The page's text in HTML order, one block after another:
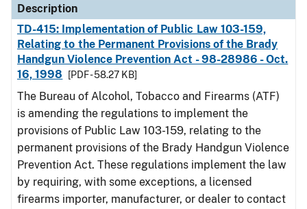
Description
TD-415: Implementation of Public Law 103-159,
Relating to the Permanent Provisions of the Brady
Handgun Violence Prevention Act - 98-28986 - Oct.
16, 1998
[PDF - 58.27 KB]
The Bureau of Alcohol, Tobacco and Firearms (ATF)
is amending the regulations to implement the
provisions of Public Law 103-159, relating to the
permanent provisions of the Brady Handgun Violence
Prevention Act. These regulations implement the law
by requiring, with some exceptions, a licensed
firearms importer, manufacturer, or dealer to contact